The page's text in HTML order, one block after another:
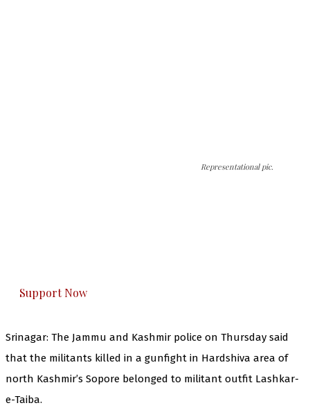
Representational pic.
Support Now
Srinagar: The Jammu and Kashmir police on Thursday said
that the militants killed in a gunfight in Hardshiva area of
north Kashmir’s Sopore belonged to militant outfit Lashkar-
e-Taiba.